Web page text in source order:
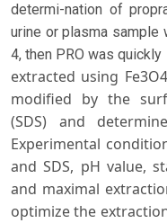
determi-nation of
urine or plasma sample
4, then PRO was quickly
extracted using
modified by the
(SDS) and
Experimental
and SDS, pH value,
and maximal
optimize the